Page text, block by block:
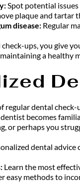
Spot potential
plaque and tartar
disease: Regular
ups, you give
a healthy
regular dental
becomes
or perhaps you
dental advice
Learn the most
easy methods to